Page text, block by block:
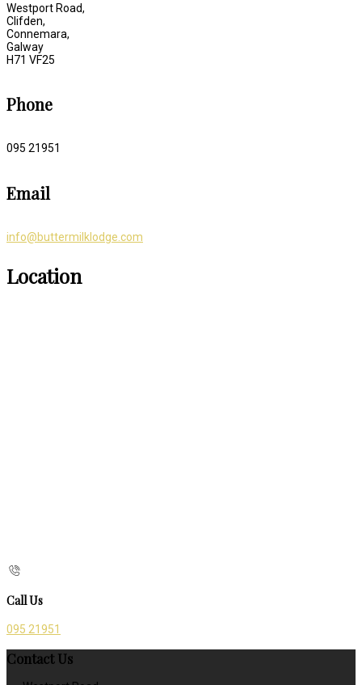
Westport Road,
Clifden,
Connemara,
Galway
H71 VF25
Phone
095 21951
Email
info@buttermilklodge.com
Location
Call Us
095 21951
Contact Us